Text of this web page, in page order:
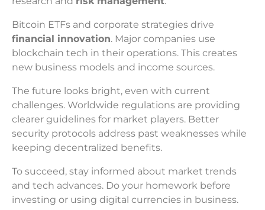
Bitcoin ETFs and corporate strategies drive
financial innovation. Major companies use
blockchain tech in their operations. This creates
new business models and income sources.
The future looks bright, even with current
challenges. Worldwide regulations are providing
clearer guidelines for market players. Better
security protocols address past weaknesses while
keeping decentralized benefits.
To succeed, stay informed about market trends
and tech advances. Do your homework before
investing or using digital currencies in business.